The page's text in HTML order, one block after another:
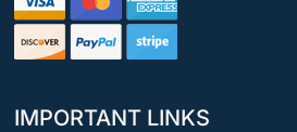
IMPORTANT LINKS